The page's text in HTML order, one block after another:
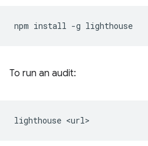
npm install -g
To run an audit:
lighthouse